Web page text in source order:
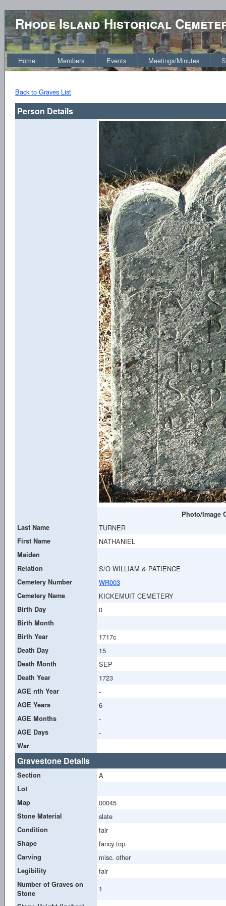
Rhode Island Historical
Home Members Events Meetings/Minutes
Back to Graves List
Person Details
Photo/Image
Last Name
TURNER
First Name NATHANIEL
Maiden
Relation
S/O WILLIAM & PATIENCE
Cemetery Number WR003
Cemetery Name KICKEMUIT CEMETERY
Birth Day 0
Birth Month
Birth Year
1717c
Death Day 15
Death Month SEP
Death Year 1723
AGE nth Year -
AGE Years 6
AGE Months -
AGE Days -
War
Gravestone Details
Section A
Lot
Map
00045
Stone Material slate
Condition fair
Shape fancy top
Carving misc. other
Legibility fair
Number of Graves on
Stone
1